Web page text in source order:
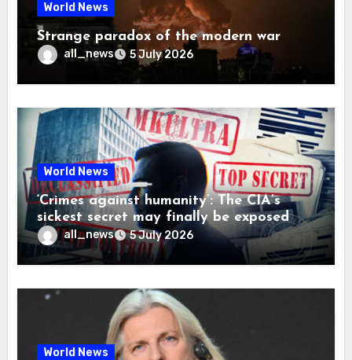
World News
Strange paradox of the modern war
all_news 5 July 2026
World News
‘Crimes against humanity’: The CIA’s
sickest secret may finally be exposed
all_news 5 July 2026
World News